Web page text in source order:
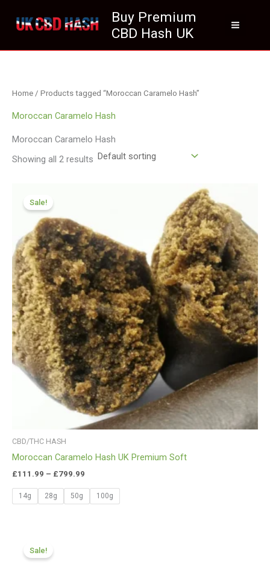
Buy Premium
CBD Hash UK
Home / Products tagged “Moroccan Caramelo Hash”
Moroccan Caramelo Hash
Moroccan Caramelo Hash
Showing all 2 results
Sale!
CBD/THC HASH
Moroccan Caramelo Hash UK Premium Soft
£111.99 – £799.99
£799.99
14g 28g 50g 100g
Sale!